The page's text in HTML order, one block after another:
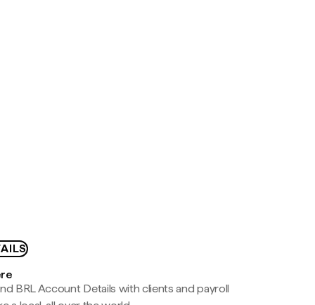
BRL Account Details with clients and payroll